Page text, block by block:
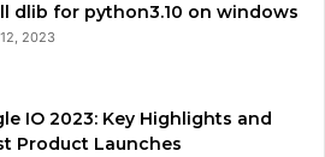
dlib for python3.10 on windows
2023
IO 2023: Key Highlights and
Product Launches